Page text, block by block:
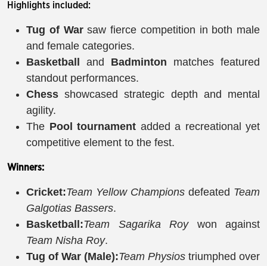
Highlights included:
Tug of Warsaw fierce competition in both male
and female categories.
Basketball
and Badminton matches featured
standout performances.
Chess showcased strategic depth and mental
agility.
The Pool tournament added a recreational yet
competitive element to the fest.
Winners:
Cricket:Team Yellow Champions defeated Team
Galgotias Bassers.
Basketball:Team Sagarika Roywon against
Team Nisha Roy.
Tug of War (Male):Team Physios triumphed over